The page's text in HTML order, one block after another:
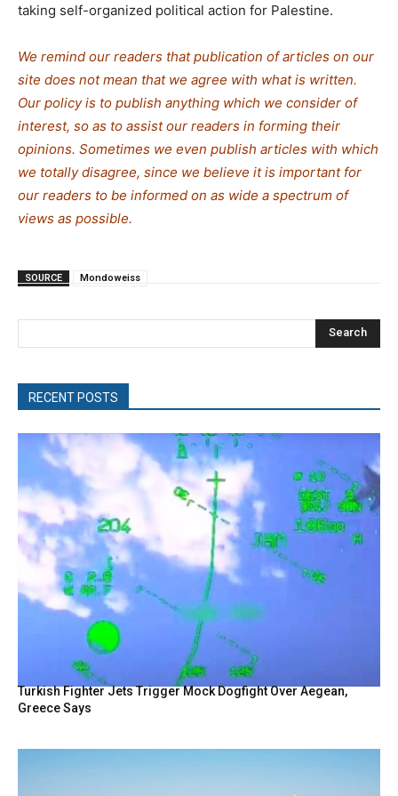
taking self-organized political action for Palestine.
We remind our readers that publication of articles on our
site does not mean that we agree with what is written.
Our policy is to publish anything which we consider of
interest, so as to assist our readers in forming their
opinions. Sometimes we even publish articles with which
we totally disagree, since we believe it is important for
our readers to be informed on as wide a spectrum of
views as possible.
SOURCE Mondoweiss
Search
RECENT POSTS
Turkish Fighter Jets Trigger Mock Dogfight Over Aegean,
Greece Says